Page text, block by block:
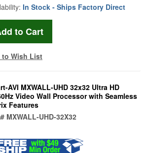
In Stock - Ships Factory Direct
to Wish List
AVI MXWALL-UHD 32x32 Ultra HD
Video Wall Processor with Seamless
Features
MXWALL-UHD-32X32